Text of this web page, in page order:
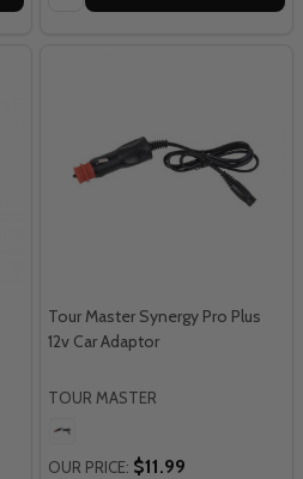
Tour Master Synergy Pro Plus
12v Car Adaptor
TOUR MASTER
OUR PRICE: $11.99